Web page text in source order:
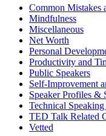
Common Mistakes
Mindfulness
Miscellaneous
Net Worth
Personal
Productivity and
Public Speakers
Self-Improvement
Speaker Profiles &
Technical
TED Talk Related
Vetted